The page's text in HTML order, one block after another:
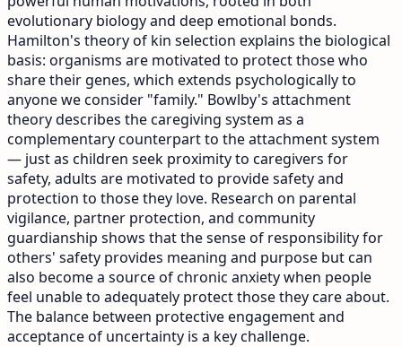
evolutionary biology and deep emotional bonds.
Hamilton's theory of kin selection explains the biological
basis: organisms are motivated to protect those who
share their genes, which extends psychologically to
anyone we consider "family." Bowlby's attachment
theory describes the caregiving system as a
complementary counterpart to the attachment system
— just as children seek proximity to caregivers for
safety, adults are motivated to provide safety and
protection to those they love. Research on parental
vigilance, partner protection, and community
guardianship shows that the sense of responsibility for
others' safety provides meaning and purpose but can
also become a source of chronic anxiety when people
feel unable to adequately protect those they care about.
The balance between protective engagement and
acceptance of uncertainty is a key challenge.